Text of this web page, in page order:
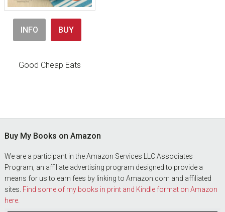
INFO BUY
Good Cheap Eats
Footer
Buy My Books on Amazon
We are a participant in the Amazon Services LLC Associates
Program, an affiliate advertising program designed to provide a
means for us to earn fees by linking to Amazon.com and affiliated
sites. Find some of my books in print and Kindle format on Amazon
here.